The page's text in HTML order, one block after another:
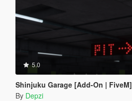
5.0
Shinjuku Garage [Add-On | FiveM]
By Depzi